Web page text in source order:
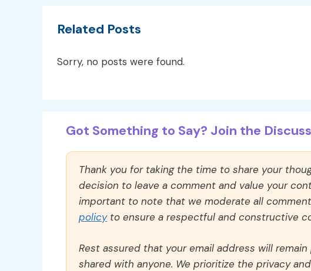
Related Posts
Sorry, no posts were found.
Got Something to Say? Join the
Thank you for taking the time to share your
decision to leave a comment and value your
important to note that we moderate all
policyto ensure a respectful and constructive
Rest assured that your email address will
shared with anyone. We prioritize the privacy